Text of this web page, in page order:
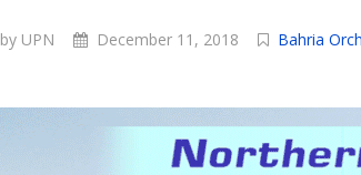
by UPN December 11, 2018 Bahria